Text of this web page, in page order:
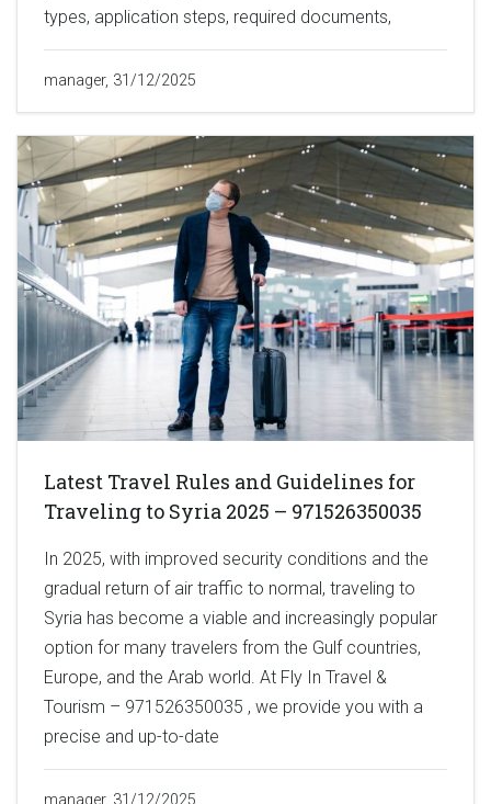
types, application steps, required documents,
manager, 31/12/2025
Latest Travel Rules and Guidelines for
Traveling to Syria 2025 – 971526350035
In 2025, with improved security conditions and the
gradual return of air traffic to normal, traveling to
Syria has become a viable and increasingly popular
option for many travelers from the Gulf countries,
Europe, and the Arab world. At Fly In Travel &
Tourism – 971526350035 , we provide you with a
precise and up-to-date
manager, 31/12/2025